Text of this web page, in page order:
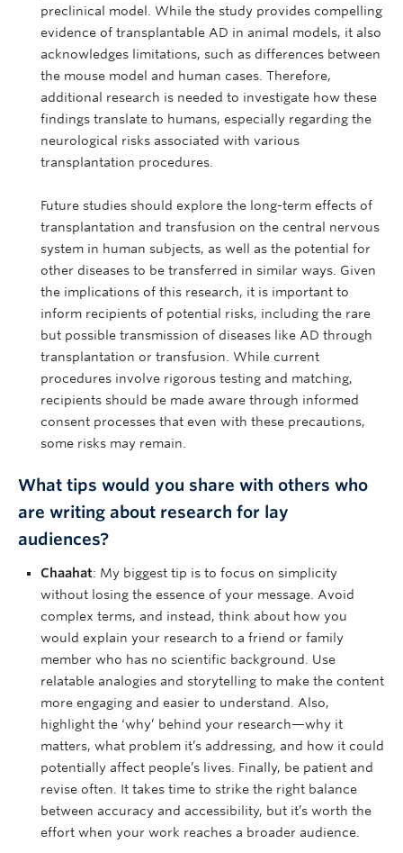
preclinical model. While the study provides compelling
evidence of transplantable AD in animal models, it also
acknowledges limitations, such as differences between
the mouse model and human cases. Therefore,
additional research is needed to investigate how these
findings translate to humans, especially regarding the
neurological risks associated with various
transplantation procedures.
Future studies should explore the long-term effects of
transplantation and transfusion on the central nervous
system in human subjects, as well as the potential for
other diseases to be transferred in similar ways. Given
the implications of this research, it is important to
inform recipients of potential risks, including the rare
but possible transmission of diseases like AD through
transplantation or transfusion. While current
procedures involve rigorous testing and matching,
recipients should be made aware through informed
consent processes that even with these precautions,
some risks may remain.
What tips would you share with others who
are writing about research for lay
audiences?
Chaahat: My biggest tip is to focus on simplicity
without losing the essence of your message. Avoid
complex terms, and instead, think about how you
would explain your research to a friend or family
member who has no scientific background. Use
relatable analogies and storytelling to make the content
more engaging and easier to understand. Also,
highlight the ‘why’ behind your research—why it
matters, what problem it’s addressing, and how it could
potentially affect people’s lives. Finally, be patient and
revise often. It takes time to strike the right balance
between accuracy and accessibility, but it’s worth the
effort when your work reaches a broader audience.